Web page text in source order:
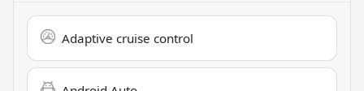
Adaptive cruise control